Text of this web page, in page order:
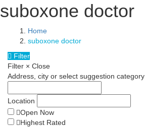
suboxone doctor
Home
suboxone doctor
Filter
Filter × Close
Address, city or select suggestion category
Location
Open Now
Highest Rated